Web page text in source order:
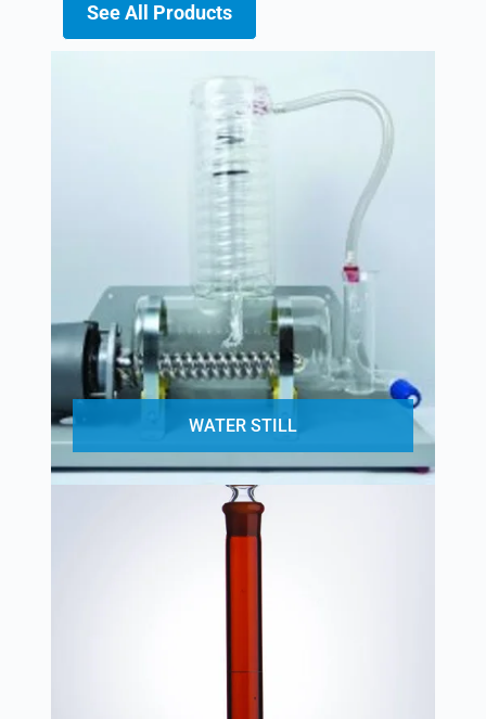
See All Products
WATER STILL